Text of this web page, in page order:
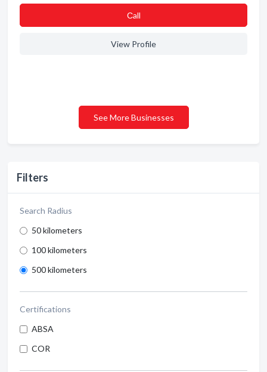
Filters
Search Radius
50 kilometers
100 kilometers
500 kilometers
Certifications
ABSA
COR
Сall
View Profile
See More Businesses